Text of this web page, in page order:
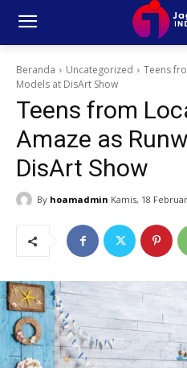
Beranda Uncategorized
Teens
Models at DisArt Show
Teens from
Amaze as
DisArt Show
By hoamadmin Kamis, 18